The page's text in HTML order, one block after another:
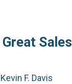
Sales
Kevin F. Davis